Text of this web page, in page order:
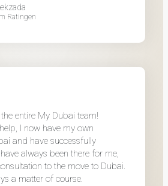
Ratingen
entire My Dubai team!
I now have my own
and have successfully
always been there for me,
to the move to Dubai.
a matter of course.